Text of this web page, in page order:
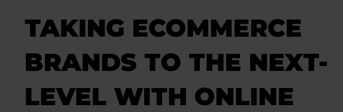
TAKING ECOMMERCE
BRANDS TO THE NEXT-
LEVEL WITH ONLINE